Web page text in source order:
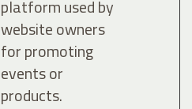
platform used by
website owners
for promoting
events or
products.